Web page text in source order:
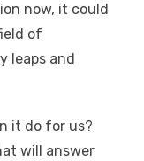
p er k
now, it could
of
leaps and
it do for us?
will answer